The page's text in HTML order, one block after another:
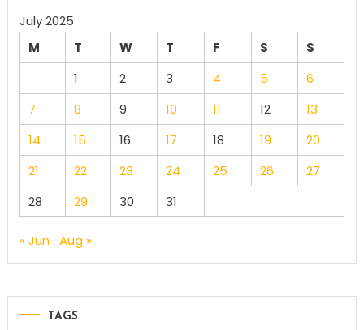
July 2025
M
T W T F S
S
1
2 3 4 5
6
7
8 9 10 11 12
13
14
15 16 17 18 19
20
21
22 23 24 25 26
27
28
29 30 31
« Jun Aug »
TAGS